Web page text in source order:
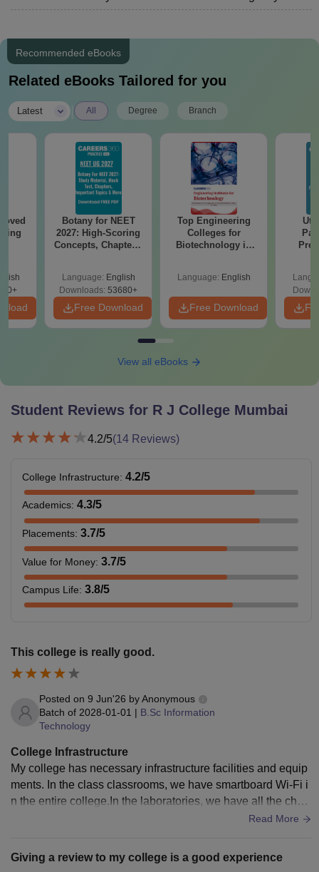
Recommended eBooks
Related eBooks Tailored for you
Latest All Degree Branch
Botany for NEET
2027: High-Scoring
Concepts, Chapters,
Language: English
Downloads: 53680+
Free Download
Top Engineering
Colleges for
Biotechnology in
Language: English
Free Download
View all eBooks
Student Reviews for R J College Mumbai
4.2/5(14 Reviews)
College Infrastructure: 4.2/5
Academics: 4.3/5
Placements: 3.7/5
Value for Money: 3.7/5
Campus Life: 3.8/5
This college is really good.
Posted on 9 Jun'26 byAnonymous
Batch of 2028-01-01 | B.Sc Information
Technology
College Infrastructure
My college has necessary infrastructure facilities and equip
ments. In the class classrooms, we have smartboard Wi-Fi i
n the entire college.In the laboratories, we have all the che
micals required.The living space is clean and hygienic as w
Read More
Giving a review to my college is a good experience